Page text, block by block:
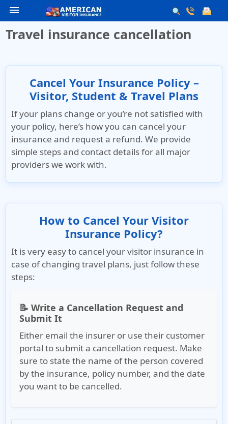
menu
Travel insurance cancellation
Cancel Your Insurance Policy –
Visitor, Student & Travel Plans
If your plans change or you’re not satisfied with
your policy, here’s how you can cancel your
insurance and request a refund. We provide
simple steps and contact details for all major
providers we work with.
How to Cancel Your Visitor
Insurance Policy?
It is very easy to cancel your visitor insurance in
case of changing travel plans, just follow these
steps:
📝 Write a Cancellation Request and
Submit It
Either email the insurer or use their customer
portal to submit a cancellation request. Make
sure to state the name of the person covered
by the insurance, policy number, and the date
you want to be cancelled.